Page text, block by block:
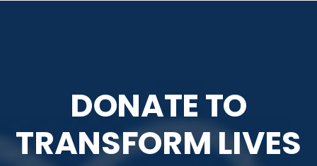
DONATE TO
TRANSFORM LIVES